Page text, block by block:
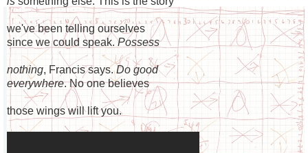
we've been telling ourselves
since we could speak.Possess
nothing, Francis says.Do good
everywhere. No one believes
those wings will lift you.